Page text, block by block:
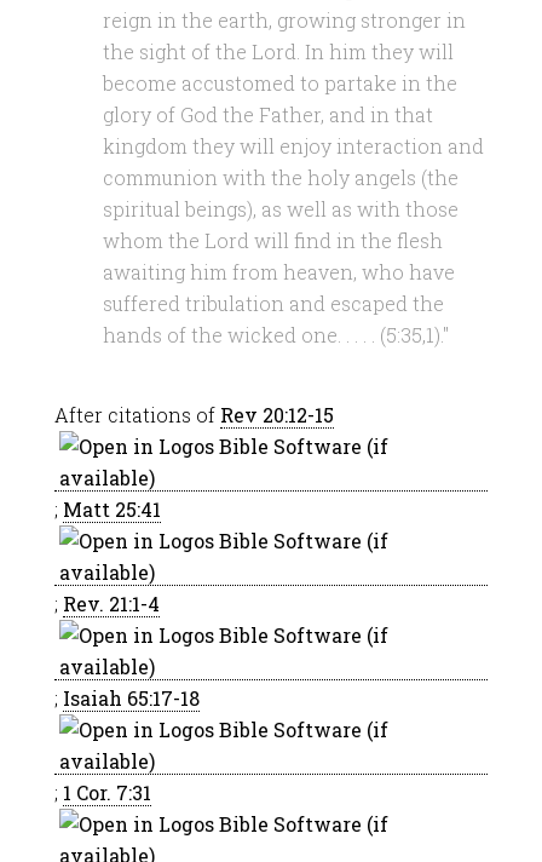
reign in the earth, growing stronger in
the sight of the Lord. In him they will
become accustomed to partake in the
glory of God the Father, and in that
kingdom they will enjoy interaction and
communion with the holy angels (the
spiritual beings), as well as with those
whom the Lord will find in the flesh
awaiting him from heaven, who have
suffered tribulation and escaped the
hands of the wicked one. . . . . (5:35,1)."
After citations of Rev 20:12-15
; Matt 25:41
; Rev. 21:1-4
; Isaiah 65:17-18
; 1 Cor. 7:31